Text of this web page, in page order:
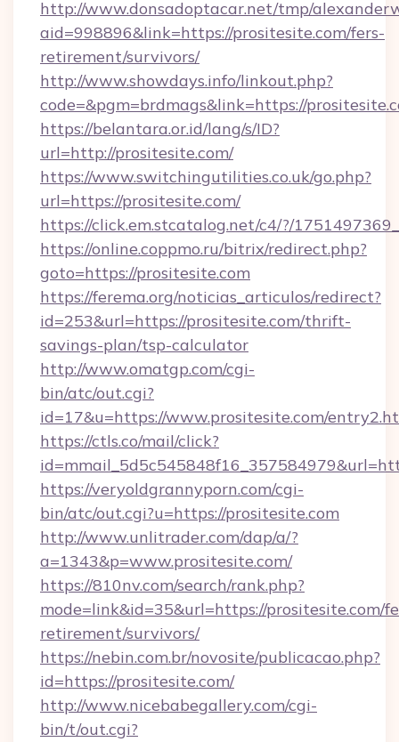
http://www.donsadoptacar.net/tmp/
aid=998896&link=https://prositesite.com/fers-
retirement/survivors/
http://www.showdays.info/linkout.php?
code=&pgm=brdmags&link=https://
https://belantara.or.id/lang/s/ID?
url=http://prositesite.com/
https://www.switchingutilities.co.uk/go.php?
url=https://prositesite.com/
https://click.em.stcatalog.net/c4/?/
https://online.coppmo.ru/bitrix/redirect.php?
goto=https://prositesite.com
https://ferema.org/noticias_articulos/redirect?
id=253&url=https://prositesite.com/thrift-
savings-plan/tsp-calculator
http://www.omatgp.com/cgi-
bin/atc/out.cgi?
id=17&u=https://www.prositesite.com/
https://ctls.co/mail/click?
https://veryoldgrannyporn.com/cgi-
bin/atc/out.cgi?u=https://prositesite.com
http://www.unlitrader.com/dap/a/?
a=1343&p=www.prositesite.com/
https://810nv.com/search/rank.php?
mode=link&id=35&url=https://prositesite.com/
retirement/survivors/
https://nebin.com.br/novosite/publicacao.php?
id=https://prositesite.com/
http://www.nicebabegallery.com/cgi-
bin/t/out.cgi?